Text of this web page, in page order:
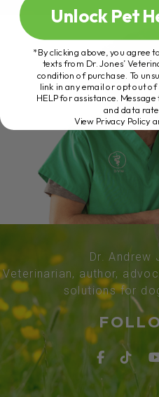
Dr. Andrew
Veterinarian, author,
solutions for
Unlock Pet
*By clicking above, you agree
texts from Dr. Jones’
condition of purchase. To
link in any email or opt out of
HELP for assistance.
and data
View Privacy Policy